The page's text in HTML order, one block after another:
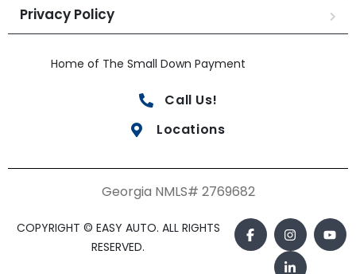
Privacy Policy
Home of The Small Down Payment
Call Us!
Locations
Georgia NMLS# 2769682
COPYRIGHT © EASY AUTO. ALL RIGHTS
RESERVED.